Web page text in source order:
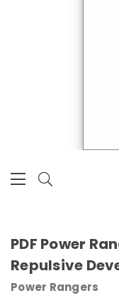
PDF Power
Repulsive
Power Rangers